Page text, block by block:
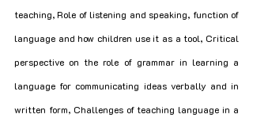
teaching, Role of listening and speaking, function of
language and how children use it as a tool, Critical
perspective on the role of grammar in learning a
language for communicating ideas verbally and in
written form, Challenges of teaching language in a